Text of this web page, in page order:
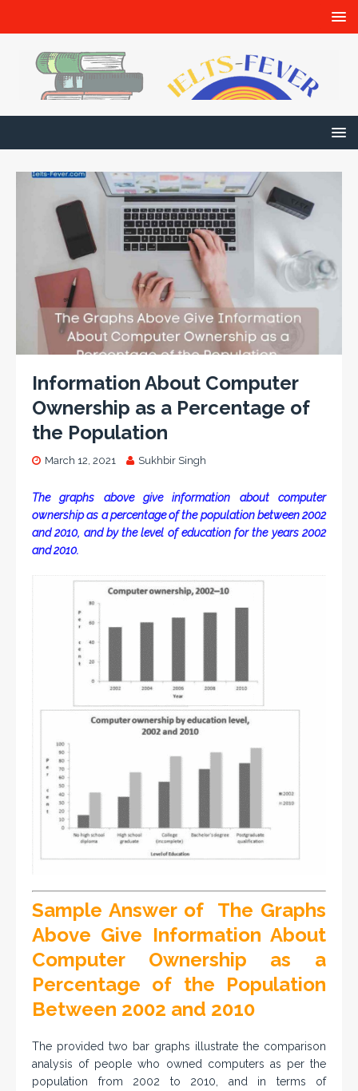
Information About Computer
Ownership as a Percentage of
the Population
March 12, 2021 Sukhbir Singh
The graphs above give information about computer
ownership as a percentage of the population between 2002
and 2010, and by the level of education for the years 2002
and 2010.
Sample Answer of The Graphs
Above Give Information About
Computer Ownership as a
Percentage of the Population
Between 2002 and 2010
The provided two bar graphs illustrate the comparison
analysis of people who owned computers as per the
population from 2002 to 2010, and in terms of